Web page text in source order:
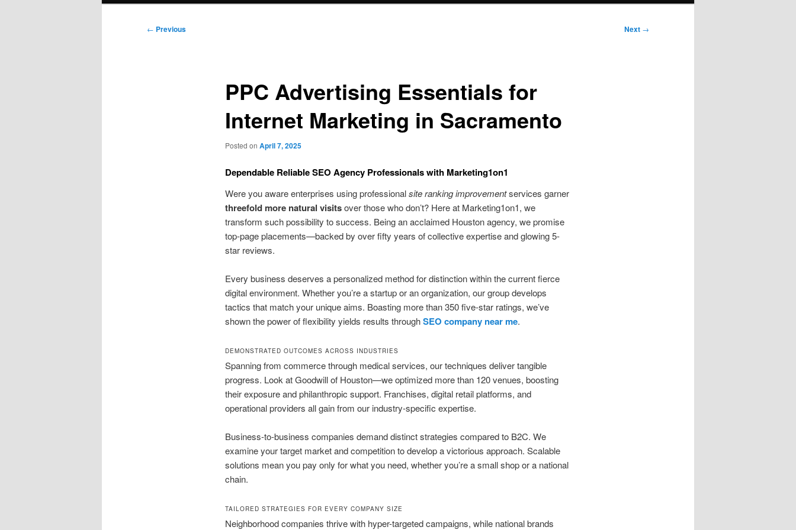
Post
← Previous Next →
PPC Advertising Essentials for
Internet Marketing in Sacramento
Posted on April 7, 2025
Dependable Reliable SEO Agency Professionals with Marketing1on1
Were you aware enterprises using professionalsite ranking improvementservices garner
threefold more natural visitsover those who don’t? Here at Marketing1on1, we
transform such possibility to success. Being an acclaimed Houston agency, we promise
top-page placements—backed by over fifty years of collective expertise and glowing 5-
star reviews.
Every business deserves a personalized method for distinction within the current fierce
digital environment. Whether you’re a startup or an organization, our group develops
tactics that match your unique aims. Boasting more than 350 five-star ratings, we’ve
shown the power of flexibility yields results throughSEO company near me.
DEMONSTRATED OUTCOMES ACROSS INDUSTRIES
Spanning from commerce through medical services, our techniques deliver tangible
progress. Look at Goodwill of Houston—we optimized more than 120 venues, boosting
their exposure and philanthropic support. Franchises, digital retail platforms, and
operational providers all gain from our industry-specific expertise.
Business-to-business companies demand distinct strategies compared to B2C. We
examine your target market and competition to develop a victorious approach. Scalable
solutions mean you pay only for what you need, whether you’re a small shop or a national
chain.
TAILORED STRATEGIES FOR EVERY COMPANY SIZE
Neighborhood companies thrive with hyper-targeted campaigns, while national brands